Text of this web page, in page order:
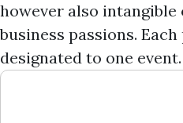
however also intangible
business passions.
designated to one event.